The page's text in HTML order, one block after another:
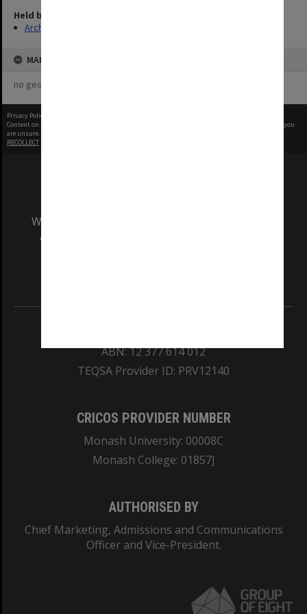
Held by
Archives
MAP
no geotags or polygons yet
Privacy Policy
Content on this site may be subject to Copyright, please
before any reuse if you
are unsure.
RECOLLECT
We acknowledge and pay respects to the Elders
and Traditional Owners of the land on which
ABN: 12 377 614 012
TEQSA Provider ID: PRV12140
CRICOS PROVIDER NUMBER
Monash University: 00008C
Monash College: 01857J
AUTHORISED BY
Chief Marketing, Admissions and Communications
Officer and Vice-President.